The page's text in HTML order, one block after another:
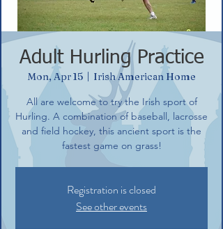
Adult Hurling Practice
Mon, Apr 15
Irish American Home
All are welcome to try the Irish sport of
Hurling. A combination of baseball, lacrosse
and field hockey, this ancient sport is the
fastest game on grass!
Registration is closed
See other events